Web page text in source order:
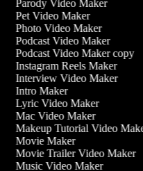
Parody Video Maker
Pet Video Maker
Photo Video Maker
Podcast Video Maker
Podcast Video Maker copy
Instagram Reels Maker
Interview Video Maker
Intro Maker
Lyric Video Maker
Mac Video Maker
Makeup Tutorial Video
Movie Maker
Movie Trailer Video Maker
Music Video Maker